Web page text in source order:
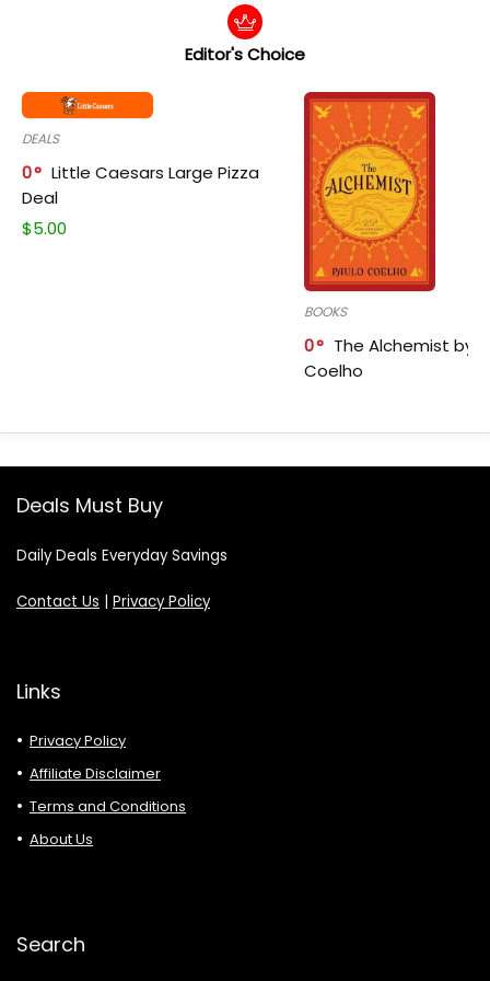
Editor's Choice
DEALS
0
Little Caesars Large Pizza
Deal
$5.00
BOOKS
0
The Alchemist by
Coelho
Deals Must Buy
Daily Deals Everyday Savings
Contact Us | Privacy Policy
Links
Privacy Policy
Affiliate Disclaimer
Terms and Conditions
About Us
Search